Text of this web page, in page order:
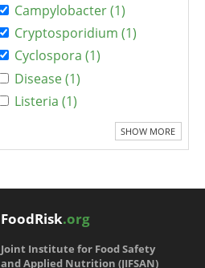
Campylobacter (1)
Cryptosporidium (1)
Cyclospora (1)
Disease (1)
Listeria (1)
SHOW MORE
FoodRisk.org
Joint Institute for Food Safety
and Applied Nutrition (JIFSAN)